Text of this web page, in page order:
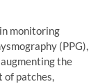
monitoring
(PPG),
the
patches,